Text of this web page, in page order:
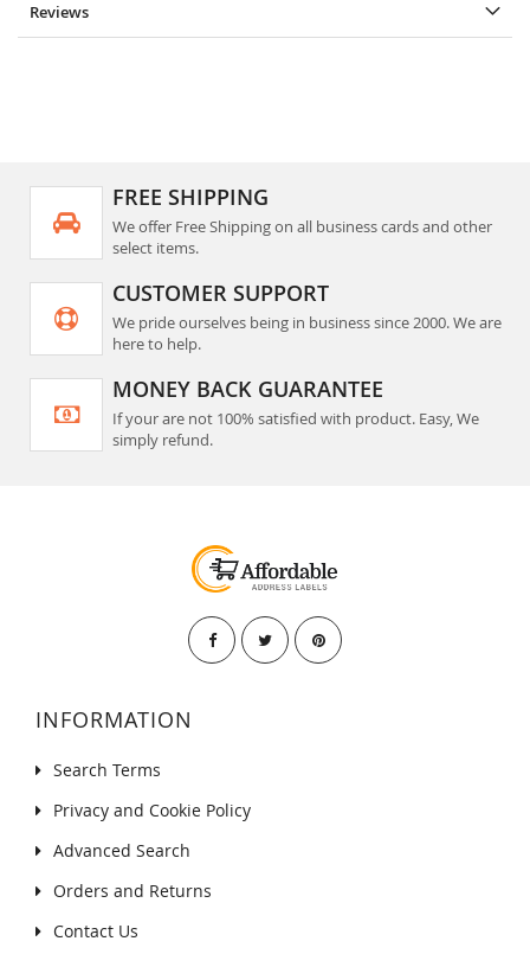
Reviews
FREE SHIPPING
We offer Free Shipping on all business cards and other
select items.
CUSTOMER SUPPORT
We pride ourselves being in business since 2000. We are
here to help.
MONEY BACK GUARANTEE
If your are not 100% satisfied with product. Easy, We
simply refund.
INFORMATION
Search Terms
Privacy and Cookie Policy
Advanced Search
Orders and Returns
Contact Us